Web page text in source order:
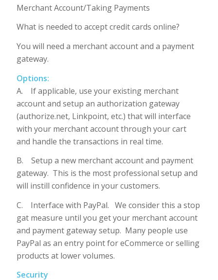
Merchant Account/Taking Payments
What is needed to accept credit cards online?
You will need a merchant account and a payment
gateway.
Options:
A. If applicable, use your existing merchant
account and setup an authorization gateway
(authorize.net, Linkpoint, etc.) that will interface
with your merchant account through your cart
and handle the transactions in real time.
B. Setup a new merchant account and payment
gateway. This is the most professional setup and
will instill confidence in your customers.
C. Interface with PayPal. We consider this a stop
gat measure until you get your merchant account
and payment gateway setup. Many people use
PayPal as an entry point for eCommerce or selling
products at lower volumes.
Security